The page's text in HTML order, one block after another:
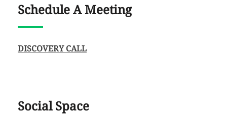
Schedule A Meeting
DISCOVERY CALL
Social Space